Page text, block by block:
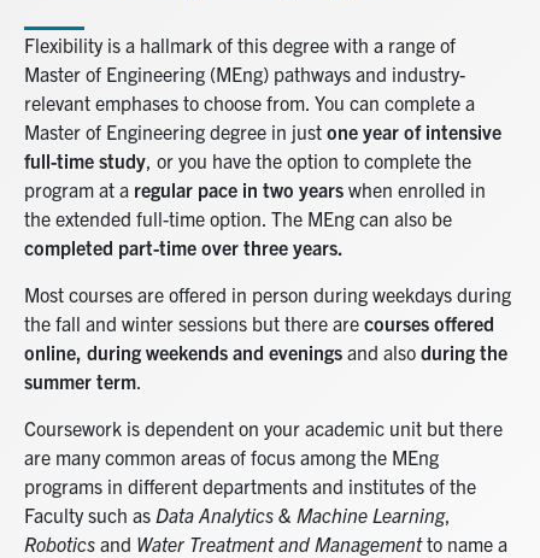
Flexibility is a hallmark of this degree with a range of
Master of Engineering (MEng) pathways and industry-
relevant emphases to choose from. You can complete a
Master of Engineering degree in just one year of intensive
full-time study, or you have the option to complete the
program at a regular pace in two years when enrolled in
the extended full-time option. The MEng can also be
completed part-time over three years.
Most courses are offered in person during weekdays during
the fall and winter sessions but there are courses offered
online, during weekends and evenings and also during the
summer term.
Coursework is dependent on your academic unit but there
are many common areas of focus among the MEng
programs in different departments and institutes of the
Faculty such as Data Analytics & Machine Learning,
Robotics and Water Treatment and Managementto name a